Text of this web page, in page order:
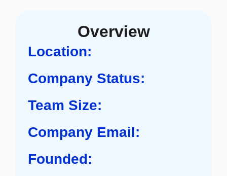
Overview
Location:
Company Status:
Team Size:
Company Email:
Founded: